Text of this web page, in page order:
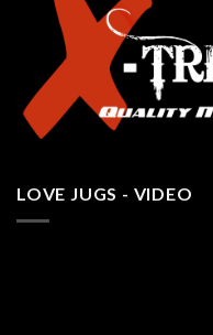
LOVE JUGS - VIDEO